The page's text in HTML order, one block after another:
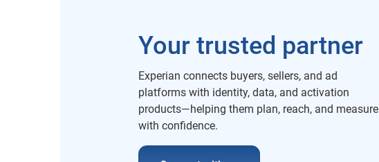
Your trusted partner
Experian connects buyers, sellers, and ad
platforms with identity, data, and activation
products—helping them plan, reach, and measure
with confidence.